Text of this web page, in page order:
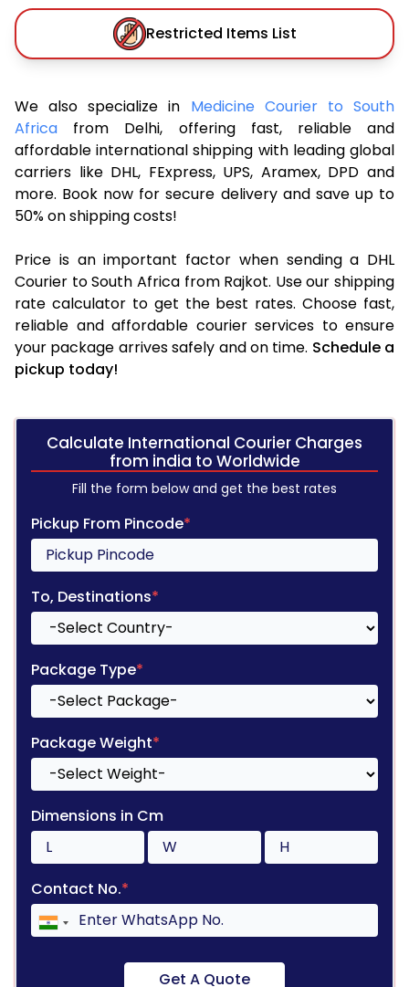
Restricted Items List
We also specialize in Medicine Courier to South
Africa from Delhi, offering fast, reliable and
affordable international shipping with leading global
carriers like DHL, FExpress, UPS, Aramex, DPD and
more. Book now for secure delivery and save up to
50% on shipping costs!
Price is an important factor when sending a DHL
Courier to South Africa from Rajkot. Use our shipping
rate calculator to get the best rates. Choose fast,
reliable and affordable courier services to ensure
your package arrives safely and on time. Schedule a
pickup today!
Calculate International Courier Charges
from india to Worldwide
Fill the form below and get the best rates
Pickup From Pincode*
To, Destinations*
Package Type*
Package Weight*
Dimensions in Cm
Contact No.*
Get A Quote